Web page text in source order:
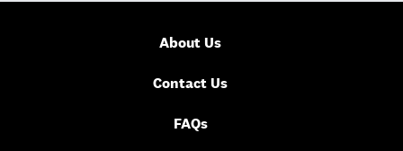
About Us
Contact Us
FAQs